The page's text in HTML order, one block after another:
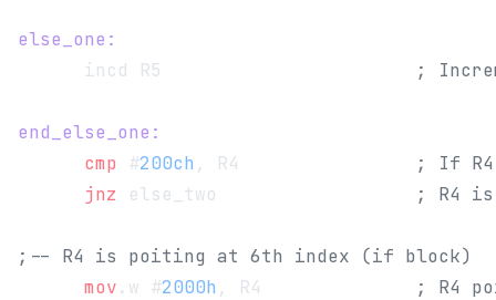
else_one:
      incd R5
;
end_else_one:
      cmp
#200ch , R4
; If
      jnz
else_two ; R4
;-- R4 is poiting at 6th index (if block)
      mov
.w #2000h , R4
; R4